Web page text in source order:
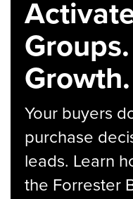
Growth.
Your buyers
purchase
leads. Learn
the Forrester